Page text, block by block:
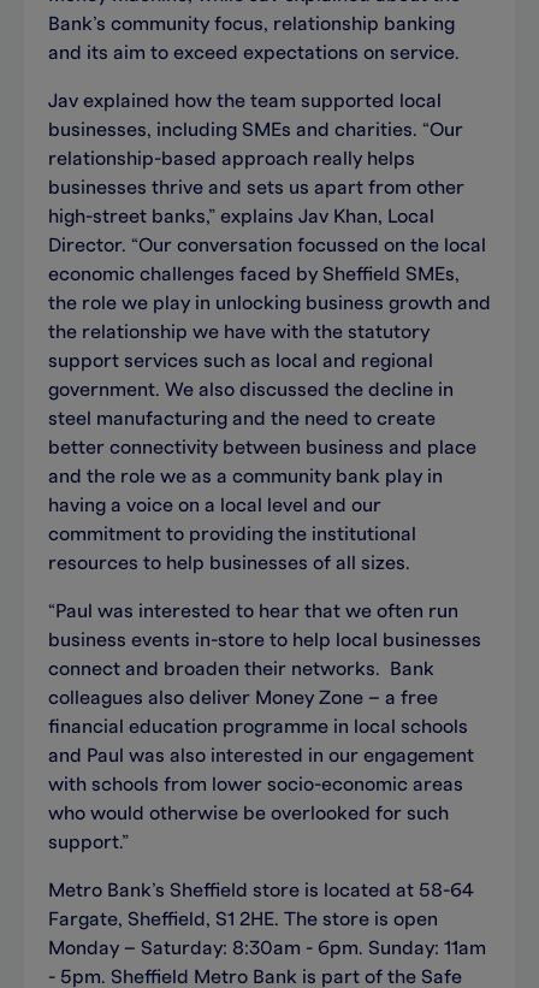
Bank’s community focus, relationship banking
and its aim to exceed expectations on service.
Jav explained how the team supported local
businesses, including SMEs and charities. “Our
relationship-based approach really helps
businesses thrive and sets us apart from other
high-street banks,” explains Jav Khan, Local
Director. “Our conversation focussed on the local
economic challenges faced by Sheffield SMEs,
the role we play in unlocking business growth and
the relationship we have with the statutory
support services such as local and regional
government. We also discussed the decline in
steel manufacturing and the need to create
better connectivity between business and place
and the role we as a community bank play in
having a voice on a local level and our
commitment to providing the institutional
resources to help businesses of all sizes.
“Paul was interested to hear that we often run
business events in-store to help local businesses
connect and broaden their networks. Bank
colleagues also deliver Money Zone – a free
financial education programme in local schools
and Paul was also interested in our engagement
with schools from lower socio-economic areas
who would otherwise be overlooked for such
support.”
Metro Bank’s Sheffield store is located at 58-64
Fargate, Sheffield, S1 2HE. The store is open
Monday – Saturday: 8:30am - 6pm. Sunday: 11am
- 5pm. Sheffield Metro Bank is part of the Safe